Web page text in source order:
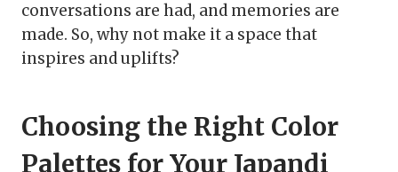
conversations are had, and memories are
made. So, why not make it a space that
inspires and uplifts?
Choosing the Right Color
Palettes for Your Japandi